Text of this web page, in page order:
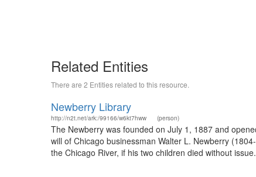
Related Entities
There are 2 Entities related to this resource.
Newberry Library
http://n2t.net/ark:/99166/w6kt7hww (person)
The Newberry was founded on July 1, 1887 and
will of Chicago businessman Walter L. Newberry
the Chicago River, if his two children died without